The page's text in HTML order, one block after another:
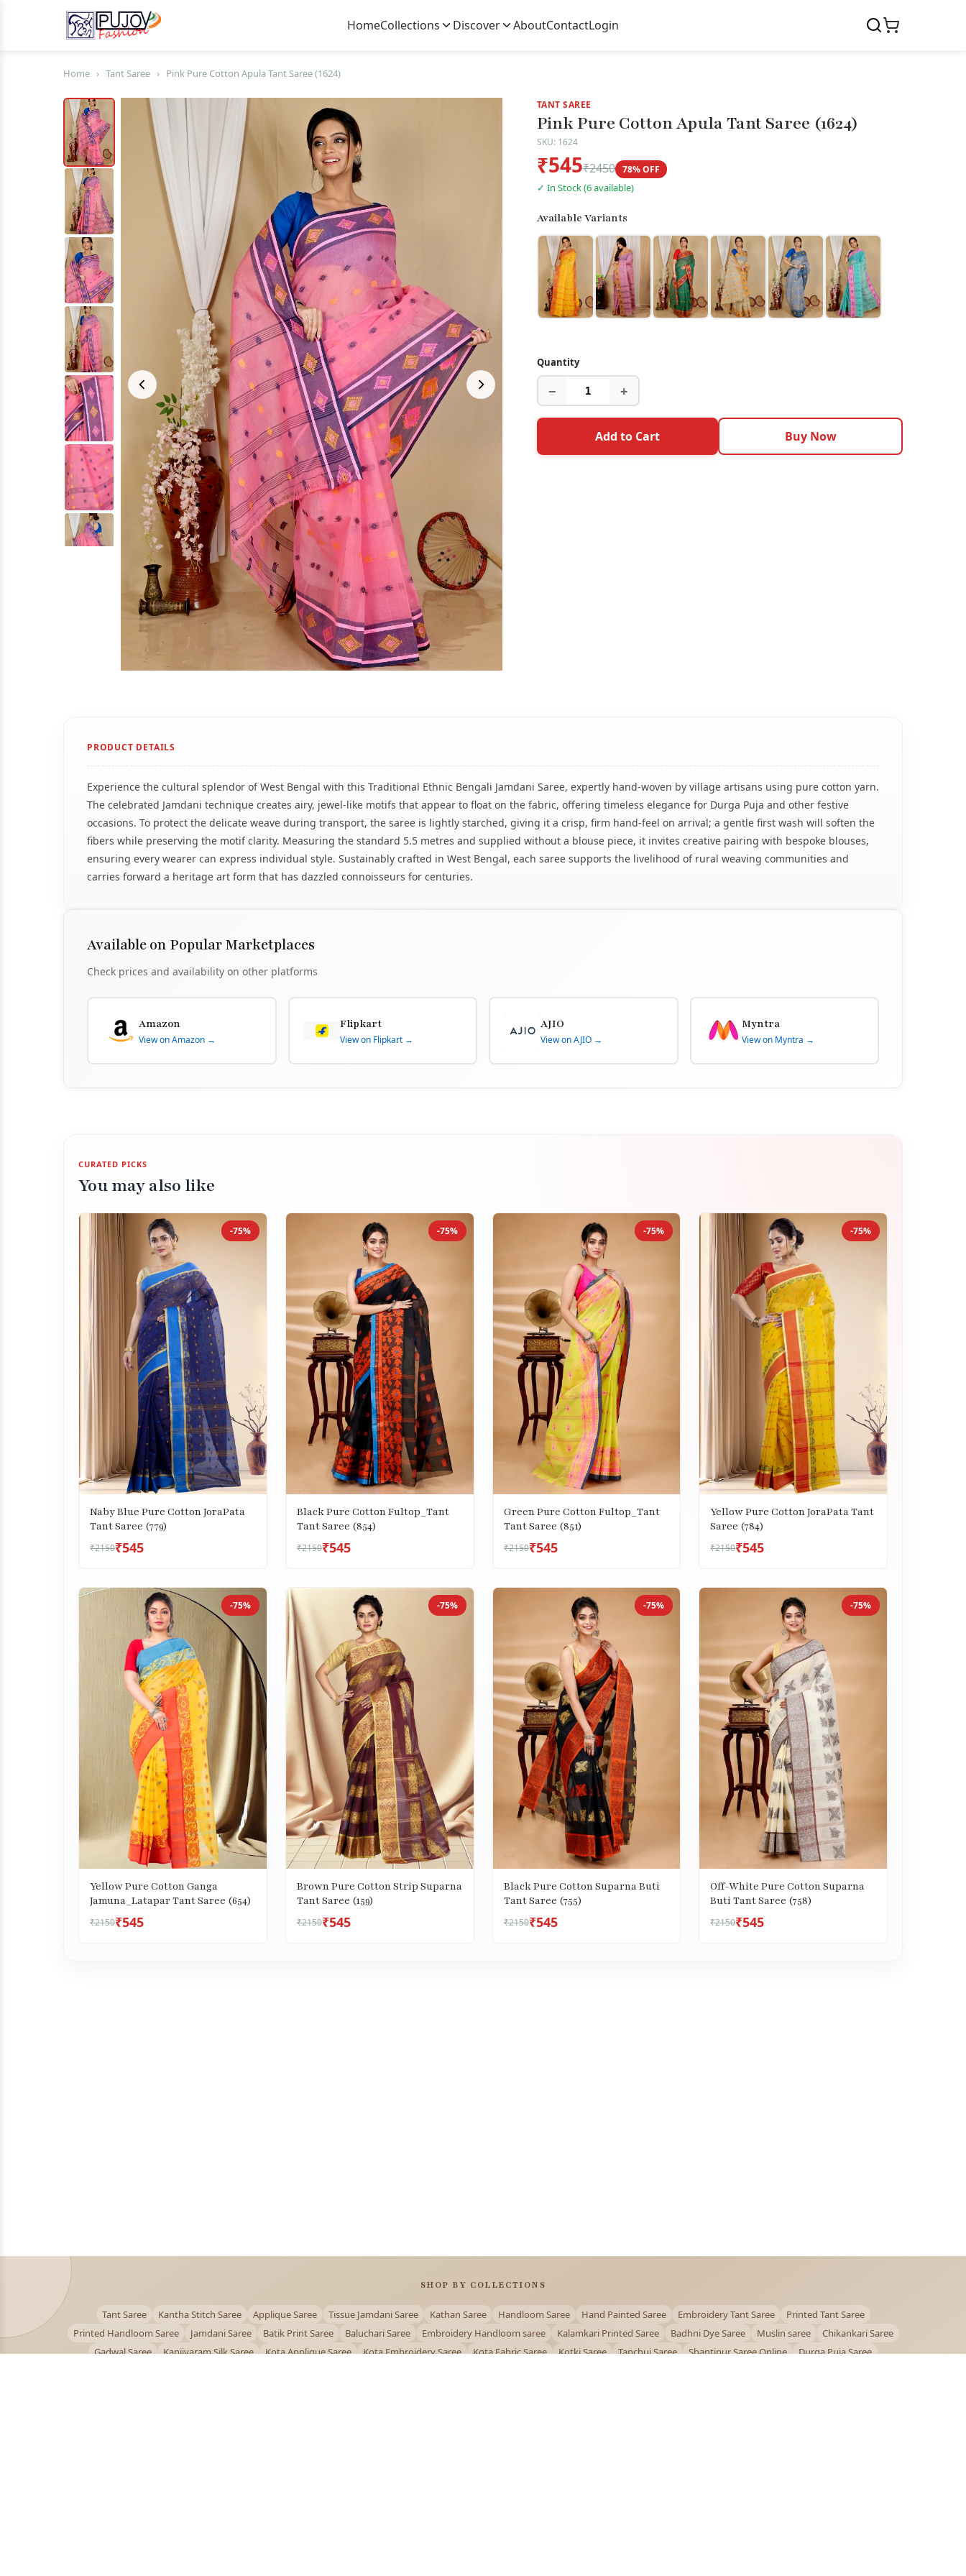
HomeCollections Discover AboutContactLogin
Home › Tant Saree › Pink Pure Cotton Apula Tant Saree (1624)
TANT SAREE
Pink Pure Cotton Apula Tant Saree (1624)
SKU: 1624
₹545₹2450 78% OFF
✓ In Stock (6 available)
Available Variants
Quantity
− +
Add to Cart Buy Now
PRODUCT DETAILS
Experience the cultural splendor of West Bengal with this Traditional Ethnic Bengali Jamdani Saree, expertly hand-woven by village artisans using pure cotton yarn.
The celebrated Jamdani technique creates airy, jewel-like motifs that appear to float on the fabric, offering timeless elegance for Durga Puja and other festive
occasions. To protect the delicate weave during transport, the saree is lightly starched, giving it a crisp, firm hand-feel on arrival; a gentle first wash will soften the
fibers while preserving the motif clarity. Measuring the standard 5.5 metres and supplied without a blouse piece, it invites creative pairing with bespoke blouses,
ensuring every wearer can express individual style. Sustainably crafted in West Bengal, each saree supports the livelihood of rural weaving communities and
carries forward a heritage art form that has dazzled connoisseurs for centuries.
Available on Popular Marketplaces
Check prices and availability on other platforms
Amazon
View on Amazon →
Flipkart
View on Flipkart →
AJIO
View on AJIO →
Myntra
View on Myntra →
CURATED PICKS
You may also like
-75%
Naby Blue Pure Cotton JoraPata
Tant Saree (779)
₹2150₹545
-75%
Black Pure Cotton Fultop_Tant
Tant Saree (854)
₹2150₹545
-75%
Green Pure Cotton Fultop_Tant
Tant Saree (851)
₹2150₹545
-75%
Yellow Pure Cotton JoraPata Tant
Saree (784)
₹2150₹545
-75%
Yellow Pure Cotton Ganga
Jamuna_Latapar Tant Saree (654)
₹2150₹545
-75%
Brown Pure Cotton Strip Suparna
Tant Saree (159)
₹2150₹545
-75%
Black Pure Cotton Suparna Buti
Tant Saree (755)
₹2150₹545
-75%
Off-White Pure Cotton Suparna
Buti Tant Saree (758)
₹2150₹545
SHOP BY COLLECTIONS
Tant Saree Kantha Stitch Saree Applique Saree Tissue Jamdani Saree Kathan Saree Handloom Saree Hand Painted Saree Embroidery Tant Saree
Printed Tant Saree
Printed Handloom Saree
Jamdani Saree Batik Print Saree Baluchari Saree Embroidery Handloom saree Kalamkari Printed Saree Badhni Dye Saree Muslin saree
Chikankari Saree
Gadwal Saree
Kanjivaram Silk Saree Kota Applique Saree Kota Embroidery Saree Kota Fabric Saree Kotki Saree Tanchui Saree Shantipur Saree Online
Durga Puja Saree